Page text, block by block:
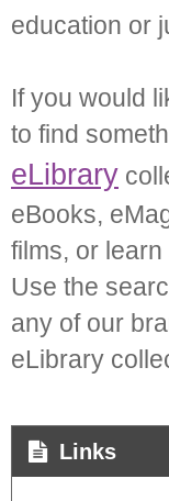
education or
If you would
to find
eLibrary
eBooks,
films, or
Use the
any of our
eLibrary
Links